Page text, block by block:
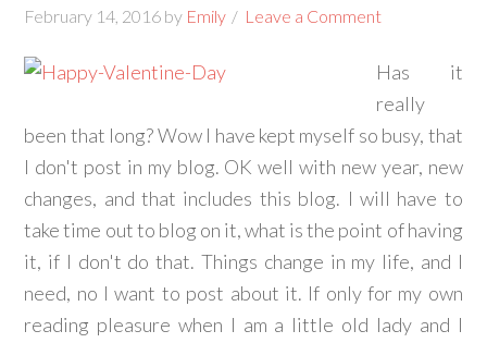
February 14, 2016 by Emily Leave a Comment
Has it
really
been that long? Wow I have kept myself so busy, that
I don't post in my blog. OK well with new year, new
changes, and that includes this blog. I will have to
take time out to blog on it, what is the point of having
it, if I don't do that. Things change in my life, and I
need, no I want to post about it. If only for my own
reading pleasure when I am a little old lady and I